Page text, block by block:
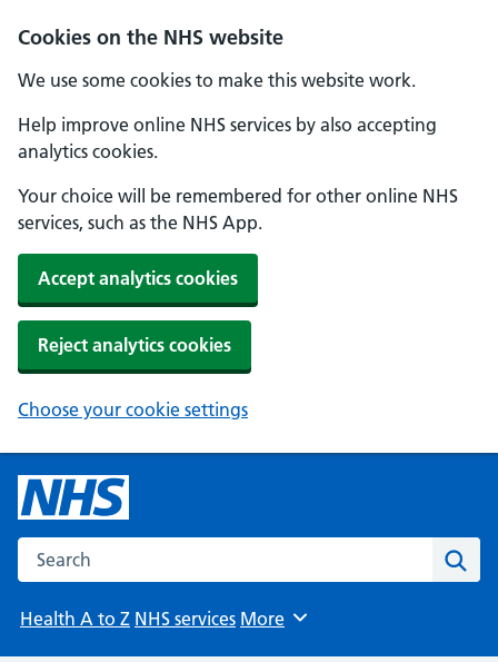
Cookies on the NHS website
We use some cookies to make this website work.
Help improve online NHS services by also accepting
analytics cookies.
Your choice will be remembered for other online NHS
services, such as the NHS App.
Accept analytics cookies
Reject analytics cookies
Choose your cookie settings
Search the NHS website
Health A to Z NHS services Browse
More